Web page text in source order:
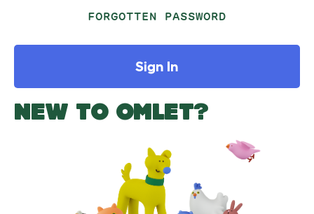
FORGOTTEN PASSWORD
Sign In
NEW TO OMLET?